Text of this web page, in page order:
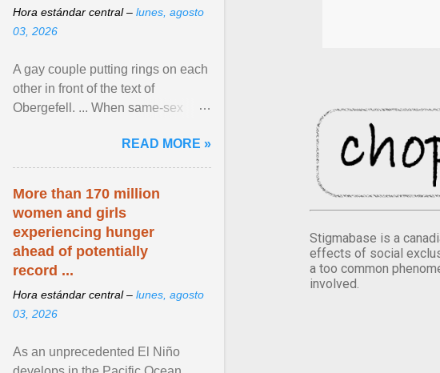
Stigmabase is a
effects of social
a too common
involved.
Hora estándar central – lunes, agosto
03, 2026
A gay couple putting rings on each
other in front of the text of
Obergefell. ... When same-sex
freedom to marry in ... View
article...
READ MORE »
More than 170 million
women and girls
experiencing hunger
ahead of potentially
record ...
Hora estándar central – lunes, agosto
03, 2026
As an unprecedented El Niño